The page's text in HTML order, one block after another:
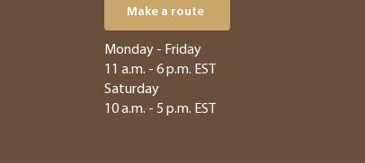
Make a route
​​Monday - Friday
11 a.m. - 6 p.m. EST
Saturday
10 a.m. - 5 p.m. EST​